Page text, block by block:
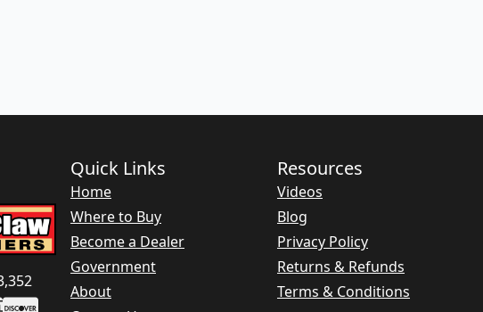
Quick Links
Home
Where to Buy
Become a Dealer
Government
About
Resources
Videos
Blog
Privacy Policy
Returns & Refunds
Terms & Conditions